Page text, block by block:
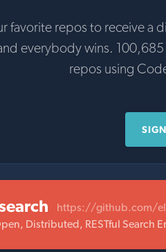
favorite repos to receive a
everybody wins.
repos using
https://github.com/
Distributed, RESTful Search